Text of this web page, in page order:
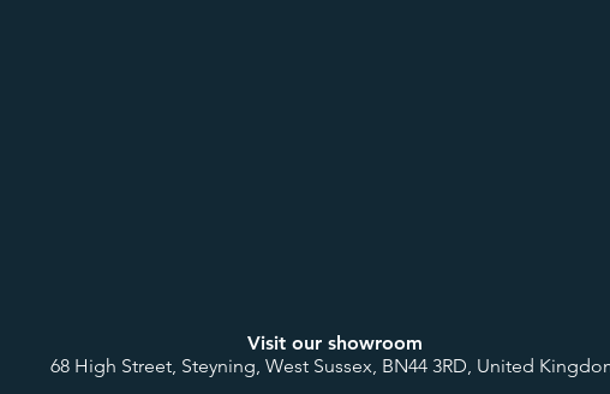
Visit our showroom
68 High Street, Steyning, West Sussex, BN44 3RD, United